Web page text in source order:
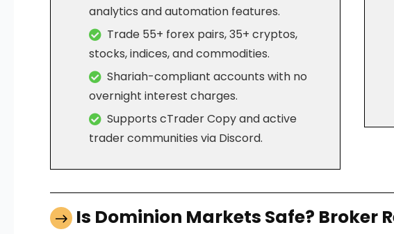
analytics and automation features.
Trade 55+ forex pairs, 35+ cryptos,
stocks, indices, and commodities.
Shariah-compliant accounts with no
overnight interest charges.
Supports cTrader Copy and active
trader communities via Discord.
Is Dominion Markets Safe? Broker